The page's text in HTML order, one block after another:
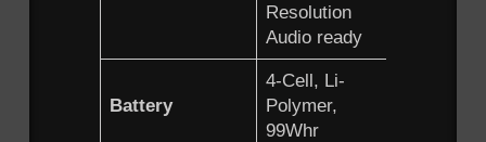
Resolution
Audio ready
Battery
4-Cell, Li-
Polymer,
99Whr